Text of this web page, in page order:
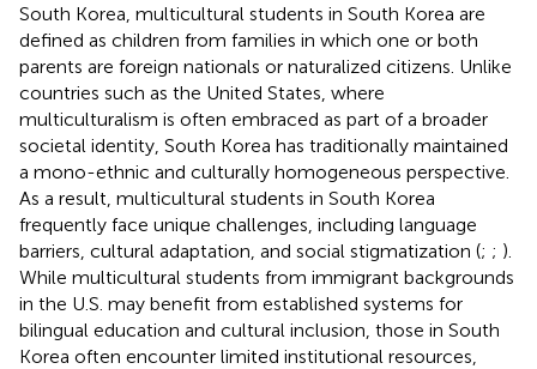
South Korea, multicultural students in South Korea are
defined as children from families in which one or both
parents are foreign nationals or naturalized citizens. Unlike
countries such as the United States, where
multiculturalism is often embraced as part of a broader
societal identity, South Korea has traditionally maintained
a mono-ethnic and culturally homogeneous perspective.
As a result, multicultural students in South Korea
frequently face unique challenges, including language
barriers, cultural adaptation, and social stigmatization (; ; ).
While multicultural students from immigrant backgrounds
in the U.S. may benefit from established systems for
bilingual education and cultural inclusion, those in South
Korea often encounter limited institutional resources,